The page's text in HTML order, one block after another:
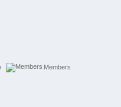
Members